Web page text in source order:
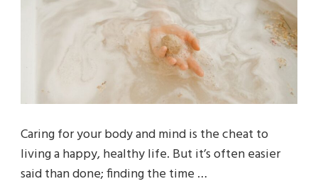
Caring for your body and mind is the cheat to
living a happy, healthy life. But it’s often easier
said than done; finding the time …